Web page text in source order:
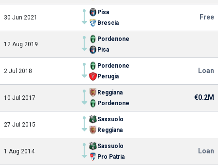
30 Jun 2021
Pisa
Brescia
Free
12 Aug 2019
Pordenone
Pisa
2 Jul 2018
Pordenone
Perugia
Loan
10 Jul 2017
Reggiana
Pordenone
€0.2M
27 Jul 2015
Sassuolo
Reggiana
1 Aug 2014
Sassuolo
Pro Patria
Loan